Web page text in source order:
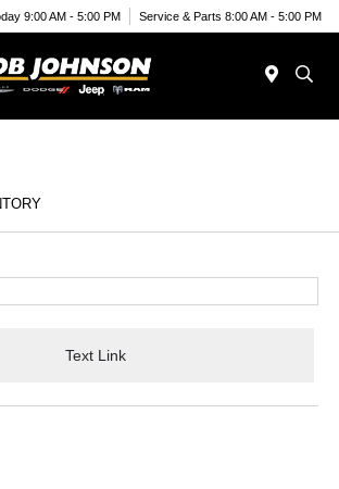
9:00 AM - 5:00 PM Service & Parts 8:00 AM - 5:00 PM
Text Link